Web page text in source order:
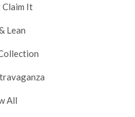
Claim It
Lean
All